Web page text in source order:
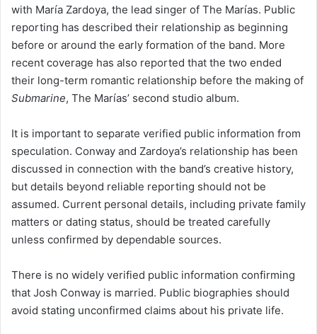
with María Zardoya, the lead singer of The Marías. Public
reporting has described their relationship as beginning
before or around the early formation of the band. More
recent coverage has also reported that the two ended
their long-term romantic relationship before the making of
Submarine, The Marías’ second studio album.
It is important to separate verified public information from
speculation. Conway and Zardoya’s relationship has been
discussed in connection with the band’s creative history,
but details beyond reliable reporting should not be
assumed. Current personal details, including private family
matters or dating status, should be treated carefully
unless confirmed by dependable sources.
There is no widely verified public information confirming
that Josh Conway is married. Public biographies should
avoid stating unconfirmed claims about his private life.